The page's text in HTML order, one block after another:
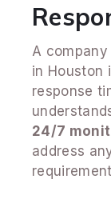
A
in Houston
response
24/7
address